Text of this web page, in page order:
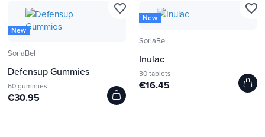
New
SoriaBel
Defensup Gummies
60 gummies
€30.95
favorite_border
New
SoriaBel
Inulac
30 tablets
€16.45
favorite_border